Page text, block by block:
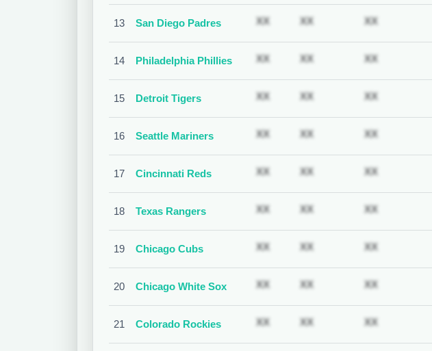
13 San Diego Padres XX Subscription required
XX Subscription required
XX
14 Philadelphia Phillies XX Subscription required
XX Subscription required
XX
15 Detroit Tigers XX Subscription required
XX Subscription required
XX
16 Seattle Mariners XX Subscription required
XX Subscription required
XX
17 Cincinnati Reds XX Subscription required
XX Subscription required
XX
18 Texas Rangers XX Subscription required
XX Subscription required
XX
19 Chicago Cubs XX Subscription required
XX Subscription required
XX
20 Chicago White Sox XX Subscription required
XX Subscription required
XX
21 Colorado Rockies XX Subscription required
XX Subscription required
XX